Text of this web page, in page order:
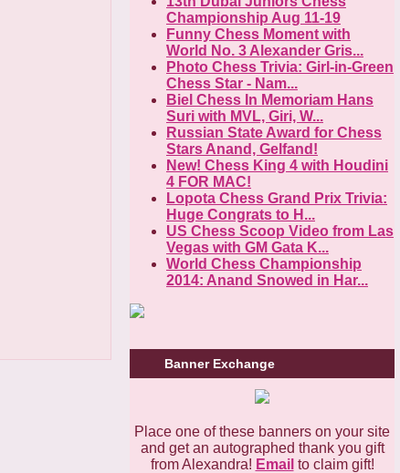
Championship Aug 11-19
Funny Chess Moment with
World No. 3 Alexander Gris...
Photo Chess Trivia: Girl-in-Green
Chess Star - Nam...
Biel Chess In Memoriam Hans
Suri with MVL, Giri, W...
Russian State Award for Chess
Stars Anand, Gelfand!
New! Chess King 4 with Houdini
4 FOR MAC!
Lopota Chess Grand Prix Trivia:
Huge Congrats to H...
US Chess Scoop Video from Las
Vegas with GM Gata K...
World Chess Championship
2014: Anand Snowed in Har...
Banner Exchange
Place one of these banners on your site
and get an autographed thank you gift
from Alexandra! Email to claim gift!